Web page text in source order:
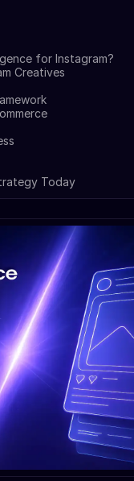
for Instagram?
Creatives
Today